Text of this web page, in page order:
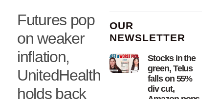
Futures pop
on weaker
inflation,
UnitedHealth
holds back
OUR
NEWSLETTER
Stocks in the
green, Telus
falls on 55%
div cut,